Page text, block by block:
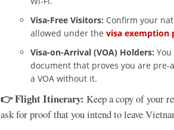
Visa-Free Visitors: Confirm your
allowed under the visa exemption
Visa-on-Arrival (VOA) Holders:
document that proves you are
a VOA without it.
👉 Flight Itinerary: Keep a copy of your
ask for proof that you intend to leave